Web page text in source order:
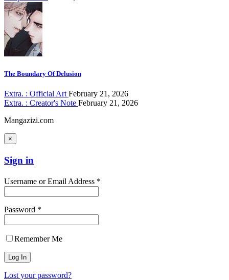
The Boundary Of Delusion
Extra. : Official Art February 21, 2026
Extra. : Creator's Note February 21, 2026
Mangazizi.com
×
Sign in
Username or Email Address *
Password *
Remember Me
Lost your password?